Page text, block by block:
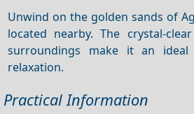
Unwind on the golden sands of
located nearby. The crystal-
surroundings make it an
relaxation.
Practical Information